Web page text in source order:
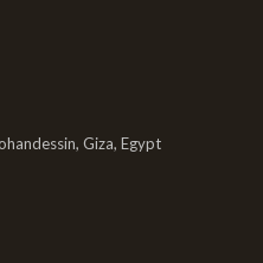
Giza, Egypt